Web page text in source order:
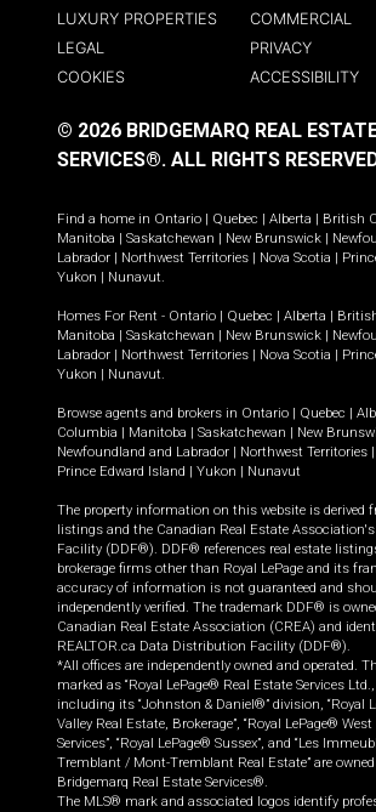
LUXURY PROPERTIES
COMMERCIAL
LEGAL
PRIVACY
COOKIES
ACCESSIBILITY
© 2026 BRIDGEMARQ REAL
SERVICES®. ALL RIGHTS
Find a home in Ontario | Quebec | Alberta | British
Manitoba | Saskatchewan | New Brunswick |
Labrador | Northwest Territories | Nova Scotia |
Yukon | Nunavut
Homes For Rent - Ontario | Quebec | Alberta |
Manitoba | Saskatchewan | New Brunswick |
Labrador | Northwest Territories | Nova Scotia |
Yukon | Nunavut
Browse agents and brokers in Ontario | Quebec |
Columbia | Manitoba | Saskatchewan | New
Newfoundland and Labrador | Northwest Territories |
Prince Edward Island | Yukon | Nunavut
The property information on this website is derived
listings and the Canadian Real Estate
Facility (DDF®). DDF® references real estate
brokerage firms other than Royal LePage and its
accuracy of information is not guaranteed and
independently verified. The trademark DDF® is
Canadian Real Estate Association (CREA) and
REALTOR.ca Data Distribution Facility (DDF®).
*All offices are independently owned and operated.
marked as “Royal LePage® Real Estate Services Ltd.,
including its “Johnston & Daniel®” division, “Royal
Valley Real Estate, Brokerage”, “Royal LePage®
Services”, “Royal LePage® Sussex”, and “Les
Tremblant / Mont-Tremblant Real Estate” are
Bridgemarq Real Estate Services®.
The MLS® mark and associated logos identify